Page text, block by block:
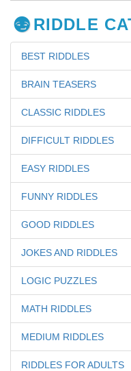
RIDDLE
BEST RIDDLES
BRAIN TEASERS
CLASSIC RIDDLES
DIFFICULT RIDDLES
EASY RIDDLES
FUNNY RIDDLES
GOOD RIDDLES
JOKES AND RIDDLES
LOGIC PUZZLES
MATH RIDDLES
MEDIUM RIDDLES
RIDDLES FOR ADULTS